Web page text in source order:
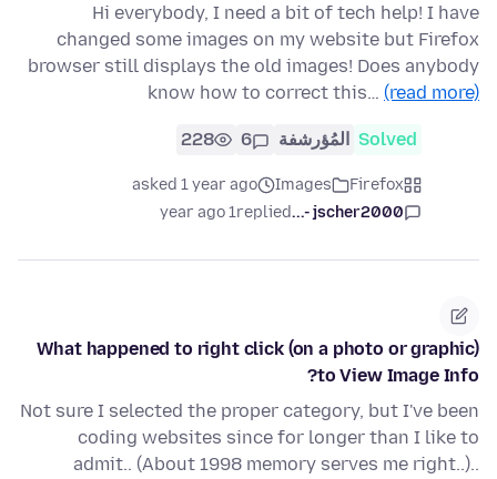
Hi everybody, I need a bit of tech help! I have
changed some images on my website but Firefox
browser still displays the old images! Does anybody
know how to correct this… (read more)
Solved المُؤرشفة 6
228
Firefox
Images
asked 1 year ago
jscher2000 -...
replied
1 year ago
What happened to right click (on a photo or graphic)
to View Image Info?
Not sure I selected the proper category, but I've been
coding websites since for longer than I like to
admit.. (About 1998 memory serves me right..)..